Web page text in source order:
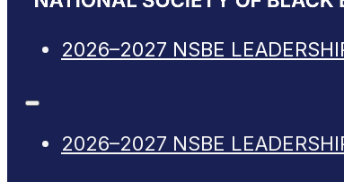
2026–2027 NSBE
2026–2027 NSBE